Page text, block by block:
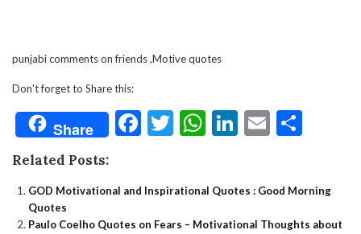
punjabi comments on friends ,Motive quotes
Don't forget to Share this:
Share Facebook
Twitter
WhatsApp
LinkedIn
Email
Related Posts:
GOD Motivational and Inspirational Quotes : Good Morning
Quotes
Paulo Coelho Quotes on Fears – Motivational Thoughts about